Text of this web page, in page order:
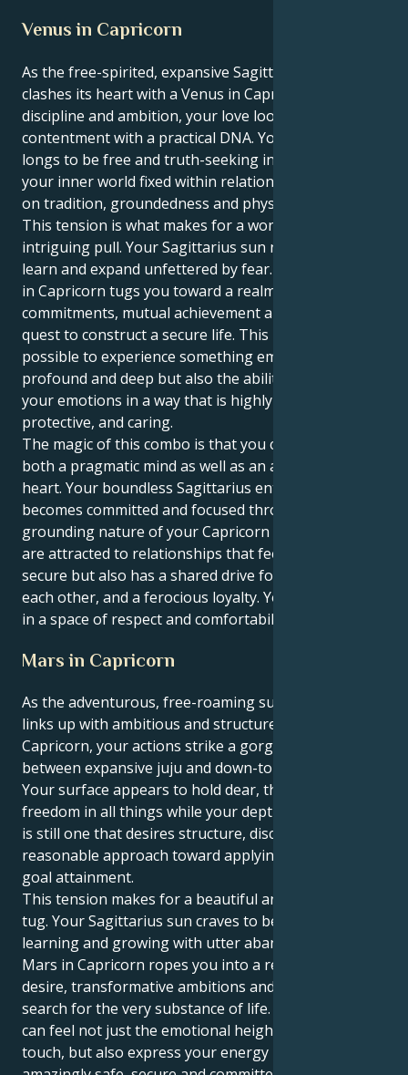
Venus in Capricorn
As the free-spirited, expansive Sagittarius sun
clashes its heart with a Venus in Capricorn space of
discipline and ambition, your love looks like spiritual
contentment with a practical DNA. Your persona
longs to be free and truth-seeking in all things while
your inner world fixed within relationships is focused
on tradition, groundedness and physical safety.
This tension is what makes for a wonderful and
intriguing pull. Your Sagittarius sun needs to travel,
learn and expand unfettered by fear. But your Venus
in Capricorn tugs you toward a realm of forever
commitments, mutual achievement and a lifelong
quest to construct a secure life. This makes it
possible to experience something emotionally
profound and deep but also the ability to express
your emotions in a way that is highly secure,
protective, and caring.
The magic of this combo is that you can love with
both a pragmatic mind as well as an adventurous
heart. Your boundless Sagittarius enthusiasm
becomes committed and focused through the
grounding nature of your Capricorn heart. Now, you
are attracted to relationships that feel safe and
secure but also has a shared drive for success in
each other, and a ferocious loyalty. Your love grows
in a space of respect and comfortability.
Mars in Capricorn
As the adventurous, free-roaming sun in Sagittarius
links up with ambitious and structured Mars in
Capricorn, your actions strike a gorgeous balance
between expansive juju and down-to-earth hustle.
Your surface appears to hold dear, the truth and
freedom in all things while your depths of motivation
is still one that desires structure, discipline and a
reasonable approach toward applying discipline for
goal attainment.
This tension makes for a beautiful and interesting
tug. Your Sagittarius sun craves to be in motion,
learning and growing with utter abandon. But your
Mars in Capricorn ropes you into a realm of intense
desire, transformative ambitions and an insistent
search for the very substance of life. This way you
can feel not just the emotional height of human
touch, but also express your energy into something